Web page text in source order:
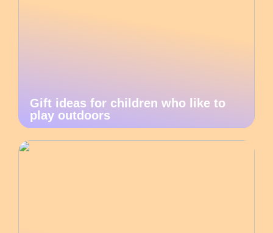
Gift ideas for children who like to
play outdoors